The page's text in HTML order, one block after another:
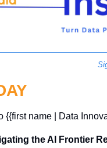
{{first name | Data
the AI Frontier